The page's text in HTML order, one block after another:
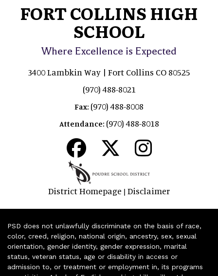
FORT COLLINS HIGH
SCHOOL
Where Excellence is Expected
3400 Lambkin Way | Fort Collins CO 80525
(970) 488-8021
Fax: (970) 488-8008
Attendance: (970) 488-8018
District Homepage | Disclaimer
PSD does not unlawfully discriminate on the basis of race,
color, creed, religion, national origin, ancestry, sex, sexual
orientation, gender identity, gender expression, marital
status, veteran status, age or disability in access or
admission to, or treatment or employment in, its programs